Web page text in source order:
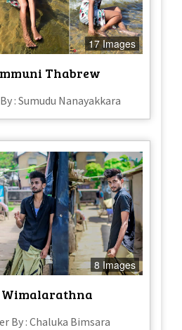
17 Images
Thabrew
: Sumudu Nanayakkara
8 Images
By : Chaluka Bimsara